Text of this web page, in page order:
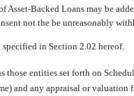
Asset-Backed Loans may be
not the be unreasonably
specified in Section 2.02 hereof.
those entities set forth on
and any appraisal or